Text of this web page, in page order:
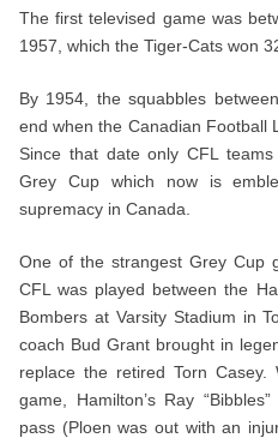
The first televised game was
1957, which the Tiger-Cats won
By 1954, the squabbles
end when the Canadian Football
Since that date only CFL
Grey Cup which now is
supremacy in Canada.
One of the strangest Grey Cup
CFL was played between the
Bombers at Varsity Stadium in
coach Bud Grant brought in
replace the retired Torn
game, Hamilton’s Ray
pass (Ploen was out with an